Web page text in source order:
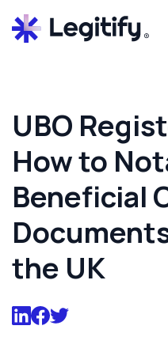
UBO
How to
Beneficial
the UK